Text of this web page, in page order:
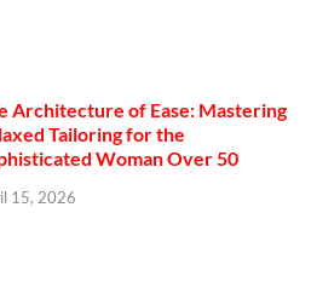
Architecture of Ease: Mastering
Tailoring for the
Woman Over 50
15, 2026